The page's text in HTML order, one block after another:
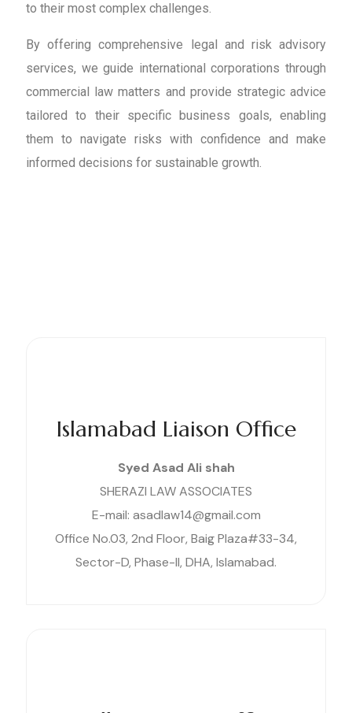
to their most complex challenges.
By offering comprehensive legal and risk advisory
services, we guide international corporations through
commercial law matters and provide strategic advice
tailored to their specific business goals, enabling
them to navigate risks with confidence and make
informed decisions for sustainable growth.
Islamabad Liaison Office
Syed Asad Ali shah
SHERAZI LAW ASSOCIATES
E-mail: asadlaw14@gmail.com
Office No.03, 2nd Floor, Baig Plaza#33-34,
Sector-D, Phase-II, DHA, Islamabad.